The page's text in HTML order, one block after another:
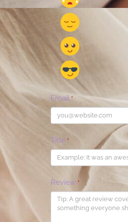
Email*
Title *
Review *